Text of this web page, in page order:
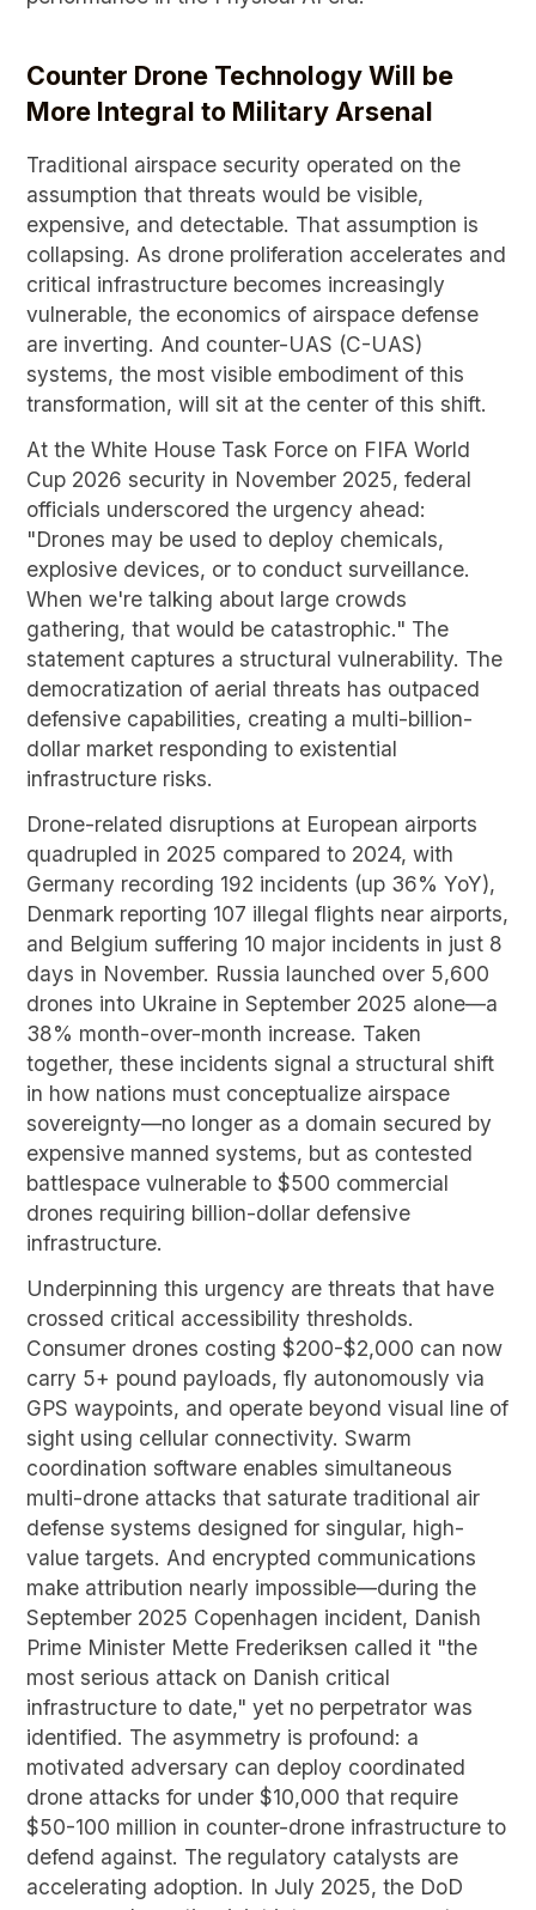
Counter Drone Technology Will be
More Integral to Military Arsenal
Traditional airspace security operated on the
assumption that threats would be visible,
expensive, and detectable. That assumption is
collapsing. As drone proliferation accelerates and
critical infrastructure becomes increasingly
vulnerable, the economics of airspace defense
are inverting. And counter-UAS (C-UAS)
systems, the most visible embodiment of this
transformation, will sit at the center of this shift.
At the White House Task Force on FIFA World
Cup 2026 security in November 2025, federal
officials underscored the urgency ahead:
"Drones may be used to deploy chemicals,
explosive devices, or to conduct surveillance.
When we're talking about large crowds
gathering, that would be catastrophic." The
statement captures a structural vulnerability. The
democratization of aerial threats has outpaced
defensive capabilities, creating a multi-billion-
dollar market responding to existential
infrastructure risks.
Drone-related disruptions at European airports
quadrupled in 2025 compared to 2024, with
Germany recording 192 incidents (up 36% YoY),
Denmark reporting 107 illegal flights near airports,
and Belgium suffering 10 major incidents in just 8
days in November. Russia launched over 5,600
drones into Ukraine in September 2025 alone—a
38% month-over-month increase. Taken
together, these incidents signal a structural shift
in how nations must conceptualize airspace
sovereignty—no longer as a domain secured by
expensive manned systems, but as contested
battlespace vulnerable to $500 commercial
drones requiring billion-dollar defensive
infrastructure.
Underpinning this urgency are threats that have
crossed critical accessibility thresholds.
Consumer drones costing $200-$2,000 can now
carry 5+ pound payloads, fly autonomously via
GPS waypoints, and operate beyond visual line of
sight using cellular connectivity. Swarm
coordination software enables simultaneous
multi-drone attacks that saturate traditional air
defense systems designed for singular, high-
value targets. And encrypted communications
make attribution nearly impossible—during the
September 2025 Copenhagen incident, Danish
Prime Minister Mette Frederiksen called it "the
most serious attack on Danish critical
infrastructure to date," yet no perpetrator was
identified. The asymmetry is profound: a
motivated adversary can deploy coordinated
drone attacks for under $10,000 that require
$50-100 million in counter-drone infrastructure to
defend against. The regulatory catalysts are
accelerating adoption. In July 2025, the DoD